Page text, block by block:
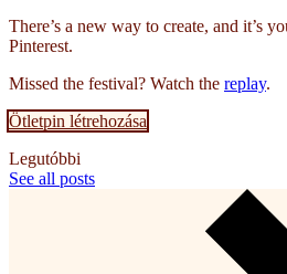
There’s a new way to create, and it’s
Pinterest.
Missed the festival? Watch the replay.
Ötletpin létrehozása
Legutóbbi
See all posts